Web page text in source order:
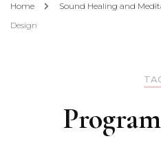
Home Sound Healing and
Design